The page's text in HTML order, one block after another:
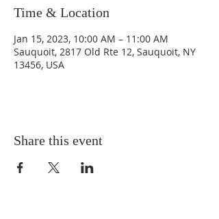
Time & Location
Jan 15, 2023, 10:00 AM – 11:00 AM
Sauquoit, 2817 Old Rte 12, Sauquoit, NY
13456, USA
Share this event